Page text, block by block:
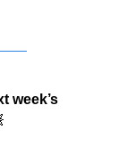
week’s